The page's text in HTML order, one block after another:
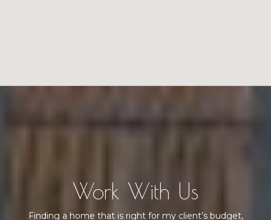
Work With Us
Finding a home that is right for my client’s budget,